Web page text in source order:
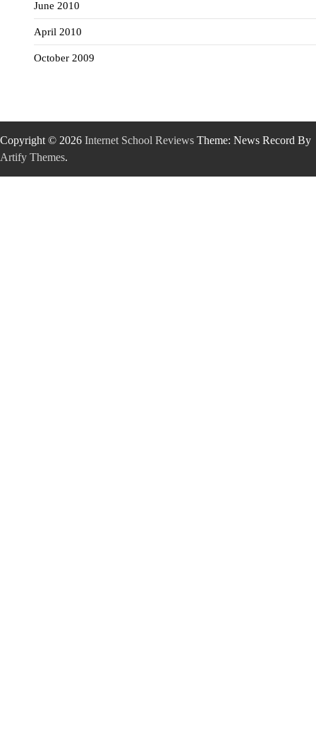
June 2010
April 2010
October 2009
Copyright © 2026 Internet School Reviews Theme: News Record By
Artify Themes.